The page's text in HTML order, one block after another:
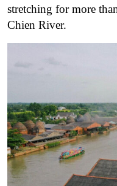
stretching for more
Chien River.